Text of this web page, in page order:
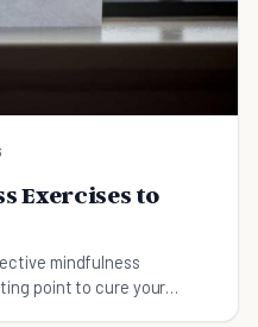
Exercises to
mindfulness
point to cure your